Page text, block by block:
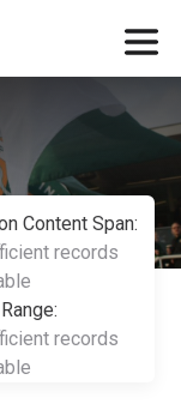
Content Span:
records
records